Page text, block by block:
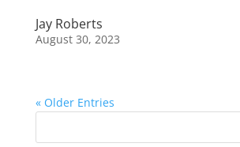
Jay Roberts
August 30, 2023
« Older Entries